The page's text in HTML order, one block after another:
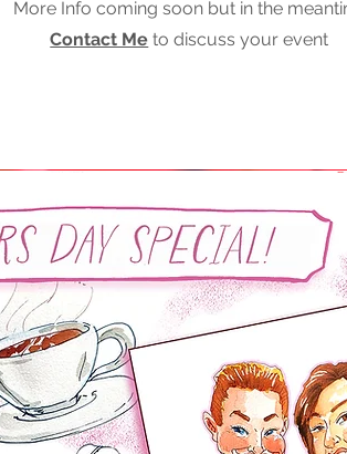
More Info coming soon but in the
Contact Me to discuss your event